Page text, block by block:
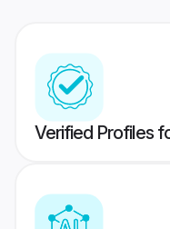
Verified Profiles